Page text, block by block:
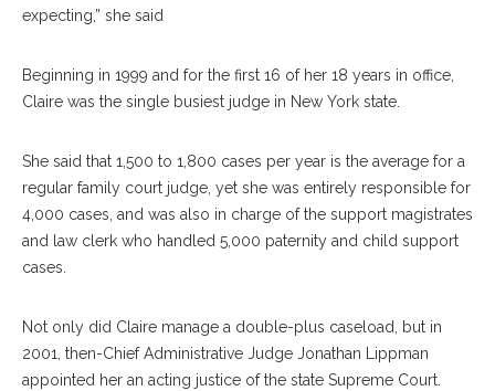
expecting,” she said
Beginning in 1999 and for the first 16 of her 18 years in office,
Claire was the single busiest judge in New York state.
She said that 1,500 to 1,800 cases per year is the average for a
regular family court judge, yet she was entirely responsible for
4,000 cases, and was also in charge of the support magistrates
and law clerk who handled 5,000 paternity and child support
cases.
Not only did Claire manage a double-plus caseload, but in
2001, then-Chief Administrative Judge Jonathan Lippman
appointed her an acting justice of the state Supreme Court.